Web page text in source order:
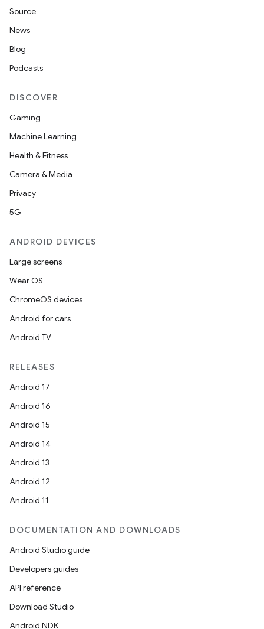
Source
News
Blog
Podcasts
DISCOVER
Gaming
Machine Learning
Health & Fitness
Camera & Media
Privacy
5G
ANDROID DEVICES
Large screens
Wear OS
ChromeOS devices
Android for cars
Android TV
RELEASES
Android 17
Android 16
Android 15
Android 14
Android 13
Android 12
Android 11
DOCUMENTATION AND DOWNLOADS
Android Studio guide
Developers guides
API reference
Download Studio
Android NDK